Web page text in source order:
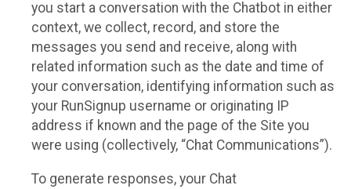
you start a conversation with the Chatbot in either
context, we collect, record, and store the
messages you send and receive, along with
related information such as the date and time of
your conversation, identifying information such as
your RunSignup username or originating IP
address if known and the page of the Site you
were using (collectively, “Chat Communications”).
To generate responses, your Chat